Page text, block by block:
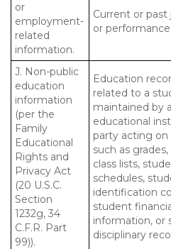
or
employment-
related
information.
Current or past
or
J. Non-public
education
information
(per the
Family
Educational
Rights and
Privacy Act
(20 U.S.C.
Section
1232g, 34
C.F.R. Part
99)).
Education
related to a
maintained by
educational
party acting on
such as
class lists,
schedules,
identification
student
information, or
disciplinary